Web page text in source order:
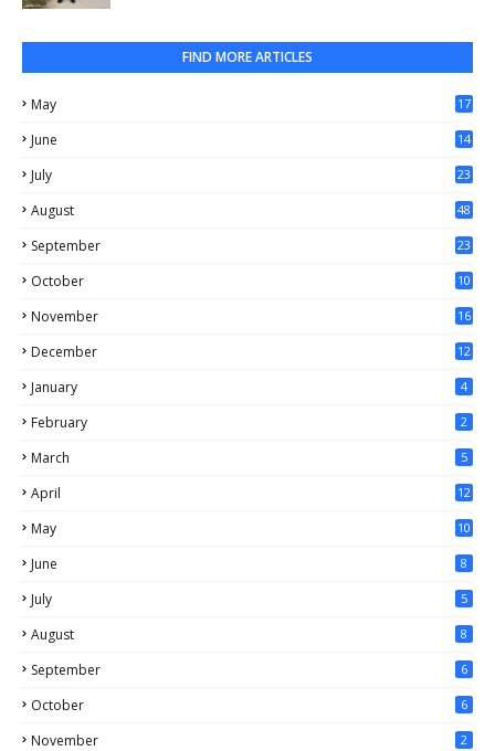
FIND MORE ARTICLES
May
17
June
14
July 23
August 48
September 23
October 10
November 16
December 12
January 4
February 2
March 5
April 12
May 10
June 8
July 5
August 8
September 6
October 6
November 2